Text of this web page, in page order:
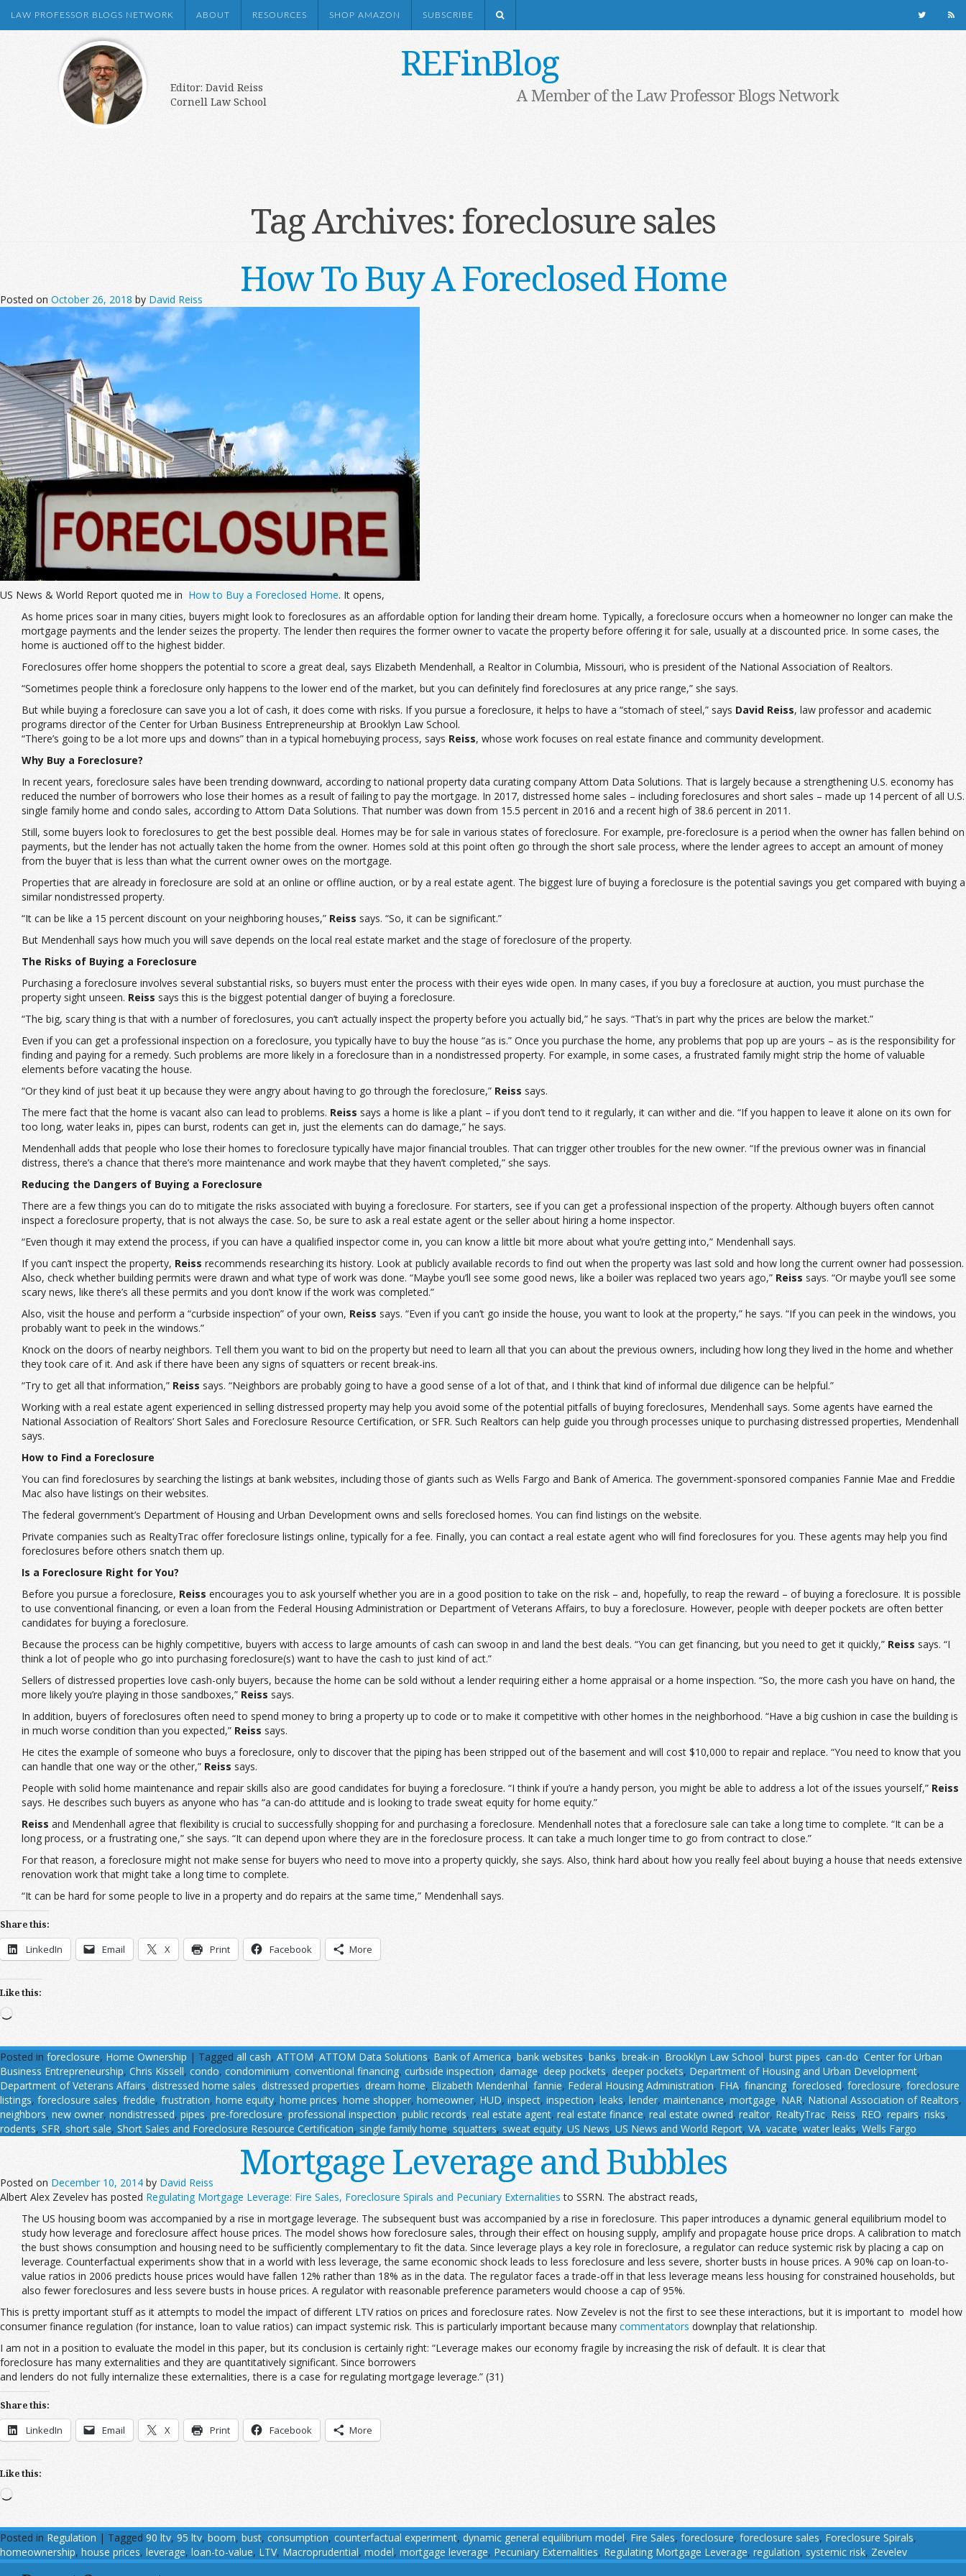
LAW PROFESSOR BLOGS NETWORK ABOUT RESOURCES SHOP AMAZON SUBSCRIBE
REFinBlog
Editor: David Reiss
Cornell Law School
A Member of the Law Professor Blogs Network
Tag Archives: foreclosure sales
How To Buy A Foreclosed Home
Posted on October 26, 2018 by David Reiss
US News & World Report quoted me in How to Buy a Foreclosed Home. It opens,
As home prices soar in many cities, buyers might look to foreclosures as an affordable option for landing their dream home. Typically, a foreclosure occurs when a homeowner no longer can make the
mortgage payments and the lender seizes the property. The lender then requires the former owner to vacate the property before offering it for sale, usually at a discounted price. In some cases, the
home is auctioned off to the highest bidder.
Foreclosures offer home shoppers the potential to score a great deal, says Elizabeth Mendenhall, a Realtor in Columbia, Missouri, who is president of the National Association of Realtors.
“Sometimes people think a foreclosure only happens to the lower end of the market, but you can definitely find foreclosures at any price range,” she says.
But while buying a foreclosure can save you a lot of cash, it does come with risks. If you pursue a foreclosure, it helps to have a “stomach of steel,” says David Reiss, law professor and academic
programs director of the Center for Urban Business Entrepreneurship at Brooklyn Law School.
“There’s going to be a lot more ups and downs” than in a typical homebuying process, says Reiss, whose work focuses on real estate finance and community development.
Why Buy a Foreclosure?
In recent years, foreclosure sales have been trending downward, according to national property data curating company Attom Data Solutions. That is largely because a strengthening U.S. economy has
reduced the number of borrowers who lose their homes as a result of failing to pay the mortgage. In 2017, distressed home sales – including foreclosures and short sales – made up 14 percent of all U.S.
single family home and condo sales, according to Attom Data Solutions. That number was down from 15.5 percent in 2016 and a recent high of 38.6 percent in 2011.
Still, some buyers look to foreclosures to get the best possible deal. Homes may be for sale in various states of foreclosure. For example, pre-foreclosure is a period when the owner has fallen behind on
payments, but the lender has not actually taken the home from the owner. Homes sold at this point often go through the short sale process, where the lender agrees to accept an amount of money
from the buyer that is less than what the current owner owes on the mortgage.
Properties that are already in foreclosure are sold at an online or offline auction, or by a real estate agent. The biggest lure of buying a foreclosure is the potential savings you get compared with buying a
similar nondistressed property.
“It can be like a 15 percent discount on your neighboring houses,” Reiss says. “So, it can be significant.”
But Mendenhall says how much you will save depends on the local real estate market and the stage of foreclosure of the property.
The Risks of Buying a Foreclosure
Purchasing a foreclosure involves several substantial risks, so buyers must enter the process with their eyes wide open. In many cases, if you buy a foreclosure at auction, you must purchase the
property sight unseen. Reiss says this is the biggest potential danger of buying a foreclosure.
“The big, scary thing is that with a number of foreclosures, you can’t actually inspect the property before you actually bid,” he says. “That’s in part why the prices are below the market.”
Even if you can get a professional inspection on a foreclosure, you typically have to buy the house “as is.” Once you purchase the home, any problems that pop up are yours – as is the responsibility for
finding and paying for a remedy. Such problems are more likely in a foreclosure than in a nondistressed property. For example, in some cases, a frustrated family might strip the home of valuable
elements before vacating the house.
“Or they kind of just beat it up because they were angry about having to go through the foreclosure,” Reiss says.
The mere fact that the home is vacant also can lead to problems. Reiss says a home is like a plant – if you don’t tend to it regularly, it can wither and die. “If you happen to leave it alone on its own for
too long, water leaks in, pipes can burst, rodents can get in, just the elements can do damage,” he says.
Mendenhall adds that people who lose their homes to foreclosure typically have major financial troubles. That can trigger other troubles for the new owner. “If the previous owner was in financial
distress, there’s a chance that there’s more maintenance and work maybe that they haven’t completed,” she says.
Reducing the Dangers of Buying a Foreclosure
There are a few things you can do to mitigate the risks associated with buying a foreclosure. For starters, see if you can get a professional inspection of the property. Although buyers often cannot
inspect a foreclosure property, that is not always the case. So, be sure to ask a real estate agent or the seller about hiring a home inspector.
“Even though it may extend the process, if you can have a qualified inspector come in, you can know a little bit more about what you’re getting into,” Mendenhall says.
If you can’t inspect the property, Reiss recommends researching its history. Look at publicly available records to find out when the property was last sold and how long the current owner had possession.
Also, check whether building permits were drawn and what type of work was done. “Maybe you’ll see some good news, like a boiler was replaced two years ago,” Reiss says. “Or maybe you’ll see some
scary news, like there’s all these permits and you don’t know if the work was completed.”
Also, visit the house and perform a “curbside inspection” of your own, Reiss says. “Even if you can’t go inside the house, you want to look at the property,” he says. “If you can peek in the windows, you
probably want to peek in the windows.”
Knock on the doors of nearby neighbors. Tell them you want to bid on the property but need to learn all that you can about the previous owners, including how long they lived in the home and whether
they took care of it. And ask if there have been any signs of squatters or recent break-ins.
“Try to get all that information,” Reiss says. “Neighbors are probably going to have a good sense of a lot of that, and I think that kind of informal due diligence can be helpful.”
Working with a real estate agent experienced in selling distressed property may help you avoid some of the potential pitfalls of buying foreclosures, Mendenhall says. Some agents have earned the
National Association of Realtors’ Short Sales and Foreclosure Resource Certification, or SFR. Such Realtors can help guide you through processes unique to purchasing distressed properties, Mendenhall
says.
How to Find a Foreclosure
You can find foreclosures by searching the listings at bank websites, including those of giants such as Wells Fargo and Bank of America. The government-sponsored companies Fannie Mae and Freddie
Mac also have listings on their websites.
The federal government’s Department of Housing and Urban Development owns and sells foreclosed homes. You can find listings on the website.
Private companies such as RealtyTrac offer foreclosure listings online, typically for a fee. Finally, you can contact a real estate agent who will find foreclosures for you. These agents may help you find
foreclosures before others snatch them up.
Is a Foreclosure Right for You?
Before you pursue a foreclosure, Reiss encourages you to ask yourself whether you are in a good position to take on the risk – and, hopefully, to reap the reward – of buying a foreclosure. It is possible
to use conventional financing, or even a loan from the Federal Housing Administration or Department of Veterans Affairs, to buy a foreclosure. However, people with deeper pockets are often better
candidates for buying a foreclosure.
Because the process can be highly competitive, buyers with access to large amounts of cash can swoop in and land the best deals. “You can get financing, but you need to get it quickly,” Reiss says. “I
think a lot of people who go into purchasing foreclosure(s) want to have the cash to just kind of act.”
Sellers of distressed properties love cash-only buyers, because the home can be sold without a lender requiring either a home appraisal or a home inspection. “So, the more cash you have on hand, the
more likely you’re playing in those sandboxes,” Reiss says.
In addition, buyers of foreclosures often need to spend money to bring a property up to code or to make it competitive with other homes in the neighborhood. “Have a big cushion in case the building is
in much worse condition than you expected,” Reiss says.
He cites the example of someone who buys a foreclosure, only to discover that the piping has been stripped out of the basement and will cost $10,000 to repair and replace. “You need to know that you
can handle that one way or the other,” Reiss says.
People with solid home maintenance and repair skills also are good candidates for buying a foreclosure. “I think if you’re a handy person, you might be able to address a lot of the issues yourself,” Reiss
says. He describes such buyers as anyone who has “a can-do attitude and is looking to trade sweat equity for home equity.”
Reiss and Mendenhall agree that flexibility is crucial to successfully shopping for and purchasing a foreclosure. Mendenhall notes that a foreclosure sale can take a long time to complete. “It can be a
long process, or a frustrating one,” she says. “It can depend upon where they are in the foreclosure process. It can take a much longer time to go from contract to close.”
For that reason, a foreclosure might not make sense for buyers who need to move into a property quickly, she says. Also, think hard about how you really feel about buying a house that needs extensive
renovation work that might take a long time to complete.
“It can be hard for some people to live in a property and do repairs at the same time,” Mendenhall says.
Share this:
LinkedIn Email X Print Facebook More
Like this:
Loading…
Posted in foreclosure, Home Ownership | Tagged all cash, ATTOM, ATTOM Data Solutions, Bank of America, bank websites, banks, break-in, Brooklyn Law School, burst pipes, can-do, Center for Urban
Business Entrepreneurship, Chris Kissell, condo, condominium, conventional financing, curbside inspection, damage, deep pockets, deeper pockets, Department of Housing and Urban Development,
Department of Veterans Affairs, distressed home sales, distressed properties, dream home, Elizabeth Mendenhal, fannie, Federal Housing Administration, FHA, financing, foreclosed, foreclosure, foreclosure
listings, foreclosure sales, freddie, frustration, home equity, home prices, home shopper, homeowner, HUD, inspect, inspection, leaks, lender, maintenance, mortgage, NAR, National Association of Realtors,
neighbors, new owner, nondistressed, pipes, pre-foreclosure, professional inspection, public records, real estate agent, real estate finance, real estate owned, realtor, RealtyTrac, Reiss, REO, repairs, risks,
rodents, SFR, short sale, Short Sales and Foreclosure Resource Certification, single family home, squatters, sweat equity, US News, US News and World Report, VA, vacate, water leaks, Wells Fargo
Mortgage Leverage and Bubbles
Posted on December 10, 2014 by David Reiss
Albert Alex Zevelev has posted Regulating Mortgage Leverage: Fire Sales, Foreclosure Spirals and Pecuniary Externalities to SSRN. The abstract reads,
The US housing boom was accompanied by a rise in mortgage leverage. The subsequent bust was accompanied by a rise in foreclosure. This paper introduces a dynamic general equilibrium model to
study how leverage and foreclosure affect house prices. The model shows how foreclosure sales, through their effect on housing supply, amplify and propagate house price drops. A calibration to match
the bust shows consumption and housing need to be sufficiently complementary to fit the data. Since leverage plays a key role in foreclosure, a regulator can reduce systemic risk by placing a cap on
leverage. Counterfactual experiments show that in a world with less leverage, the same economic shock leads to less foreclosure and less severe, shorter busts in house prices. A 90% cap on loan-to-
value ratios in 2006 predicts house prices would have fallen 12% rather than 18% as in the data. The regulator faces a trade-off in that less leverage means less housing for constrained households, but
also fewer foreclosures and less severe busts in house prices. A regulator with reasonable preference parameters would choose a cap of 95%.
This is pretty important stuff as it attempts to model the impact of different LTV ratios on prices and foreclosure rates. Now Zevelev is not the first to see these interactions, but it is important to model how
consumer finance regulation (for instance, loan to value ratios) can impact systemic risk. This is particularly important because many commentators downplay that relationship.
I am not in a position to evaluate the model in this paper, but its conclusion is certainly right: “Leverage makes our economy fragile by increasing the risk of default. It is clear that
foreclosure has many externalities and they are quantitatively significant. Since borrowers
and lenders do not fully internalize these externalities, there is a case for regulating mortgage leverage.” (31)
Share this:
LinkedIn Email X Print Facebook More
Like this:
Loading…
Posted in Regulation | Tagged 90 ltv, 95 ltv, boom, bust, consumption, counterfactual experiment, dynamic general equilibrium model, Fire Sales, foreclosure, foreclosure sales, Foreclosure Spirals,
homeownership, house prices, leverage, loan-to-value, LTV, Macroprudential, model, mortgage leverage, Pecuniary Externalities, Regulating Mortgage Leverage, regulation, systemic risk, Zevelev